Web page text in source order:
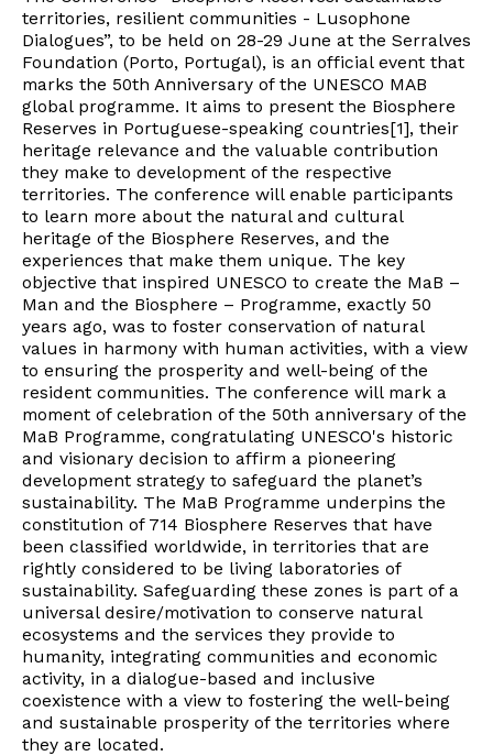
territories, resilient communities - Lusophone
Dialogues”, to be held on 28-29 June at the Serralves
Foundation (Porto, Portugal), is an official event that
marks the 50th Anniversary of the UNESCO MAB
global programme. It aims to present the Biosphere
Reserves in Portuguese-speaking countries[1], their
heritage relevance and the valuable contribution
they make to development of the respective
territories. The conference will enable participants
to learn more about the natural and cultural
heritage of the Biosphere Reserves, and the
experiences that make them unique. The key
objective that inspired UNESCO to create the MaB –
Man and the Biosphere – Programme, exactly 50
years ago, was to foster conservation of natural
values in harmony with human activities, with a view
to ensuring the prosperity and well-being of the
resident communities. The conference will mark a
moment of celebration of the 50th anniversary of the
MaB Programme, congratulating UNESCO's historic
and visionary decision to affirm a pioneering
development strategy to safeguard the planet’s
sustainability. The MaB Programme underpins the
constitution of 714 Biosphere Reserves that have
been classified worldwide, in territories that are
rightly considered to be living laboratories of
sustainability. Safeguarding these zones is part of a
universal desire/motivation to conserve natural
ecosystems and the services they provide to
humanity, integrating communities and economic
activity, in a dialogue-based and inclusive
coexistence with a view to fostering the well-being
and sustainable prosperity of the territories where
they are located.